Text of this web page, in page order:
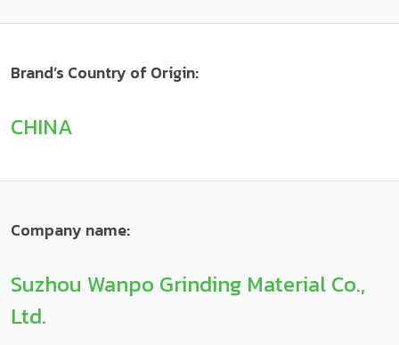
Brand’s Country of Origin:
CHINA
Company name:
Suzhou Wanpo Grinding Material Co.,
Ltd.